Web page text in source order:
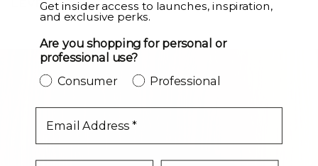
LEVEL UP
Get insider access to launches, inspiration,
and exclusive perks.
Are you shopping for personal or
professional use?
Consumer Professional